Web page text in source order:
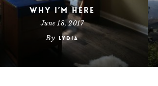
Why I’m Here
June 18, 2017
By Lydia